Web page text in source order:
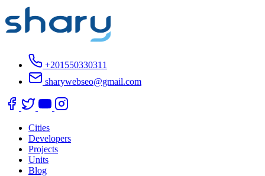
+201550330311
sharywebseo@gmail.com
Cities
Developers
Projects
Units
Blog